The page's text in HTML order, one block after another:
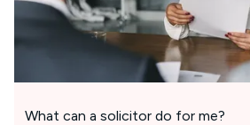
What can a solicitor do for me?